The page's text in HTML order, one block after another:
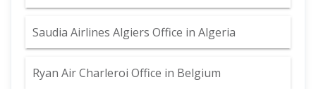
Saudia Airlines Algiers Office in Algeria
Ryan Air Charleroi Office in Belgium